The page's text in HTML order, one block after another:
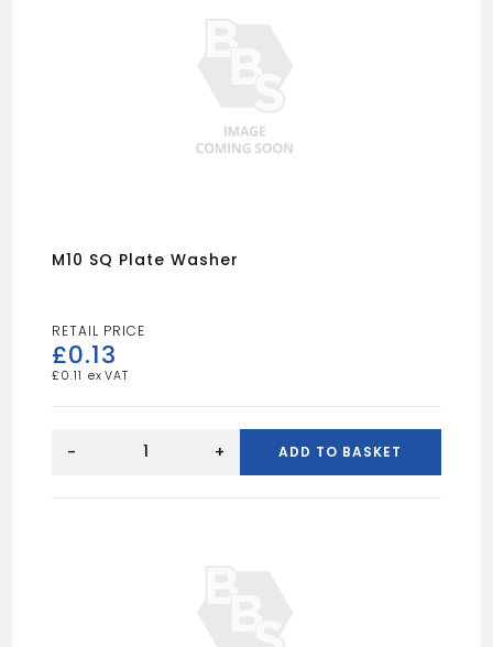
M10 SQ Plate Washer
£0.13
£ 0.11
SQ
- + ADD TO BASKET